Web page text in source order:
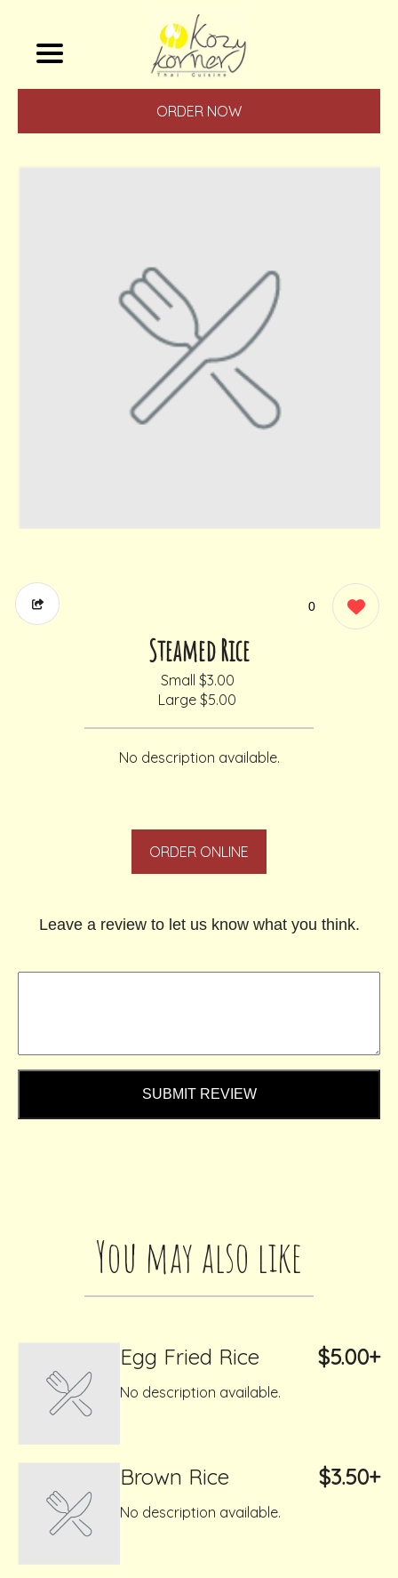
ORDER NOW
0
Steamed Rice
Small $3.00
Large $5.00
No description available.
ORDER ONLINE
Leave a review to let us know what you think.
SUBMIT REVIEW
You may also like
Egg Fried Rice $5.00+
No description available.
Brown Rice $3.50+
No description available.